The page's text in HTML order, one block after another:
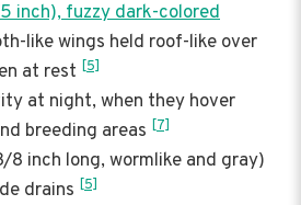
inch), fuzzy dark-colored
like wings held roof-like over
at rest [5]
at night, when they hover
breeding areas [7]
8 inch long, wormlike and gray)
drains [5]